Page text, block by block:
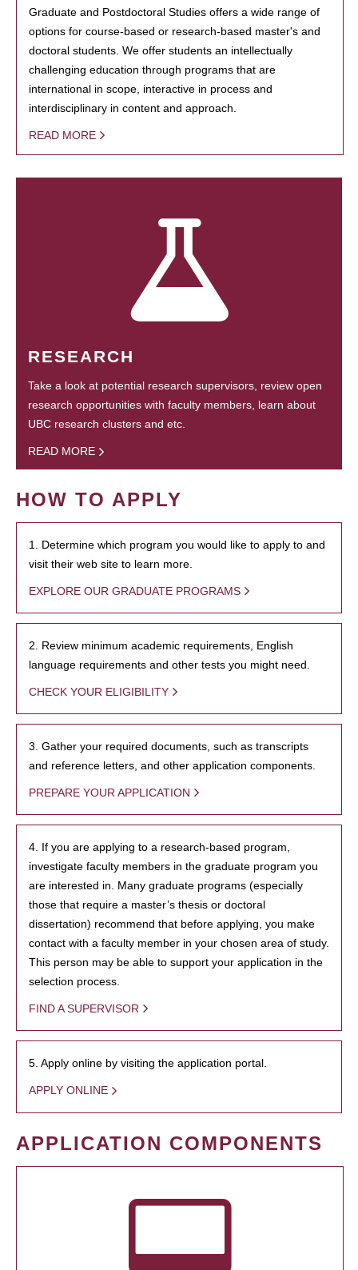
Graduate and Postdoctoral Studies offers a wide range of
options for course-based or research-based master's and
doctoral students. We offer students an intellectually
challenging education through programs that are
international in scope, interactive in process and
interdisciplinary in content and approach.
READ MORE
RESEARCH
Take a look at potential research supervisors, review open
research opportunities with faculty members, learn about
UBC research clusters and etc.
READ MORE
HOW TO APPLY
1. Determine which program you would like to apply to and
visit their web site to learn more.
EXPLORE OUR GRADUATE PROGRAMS
2. Review minimum academic requirements, English
language requirements and other tests you might need.
CHECK YOUR ELIGIBILITY
3. Gather your required documents, such as transcripts
and reference letters, and other application components.
PREPARE YOUR APPLICATION
4. If you are applying to a research-based program,
investigate faculty members in the graduate program you
are interested in. Many graduate programs (especially
those that require a master’s thesis or doctoral
dissertation) recommend that before applying, you make
contact with a faculty member in your chosen area of study.
This person may be able to support your application in the
selection process.
FIND A SUPERVISOR
5. Apply online by visiting the application portal.
APPLY ONLINE
APPLICATION COMPONENTS